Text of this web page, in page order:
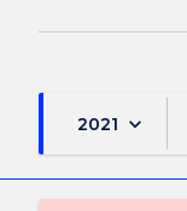
2021 keyboard_arrow_down